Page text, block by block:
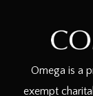
Omega is a
exempt